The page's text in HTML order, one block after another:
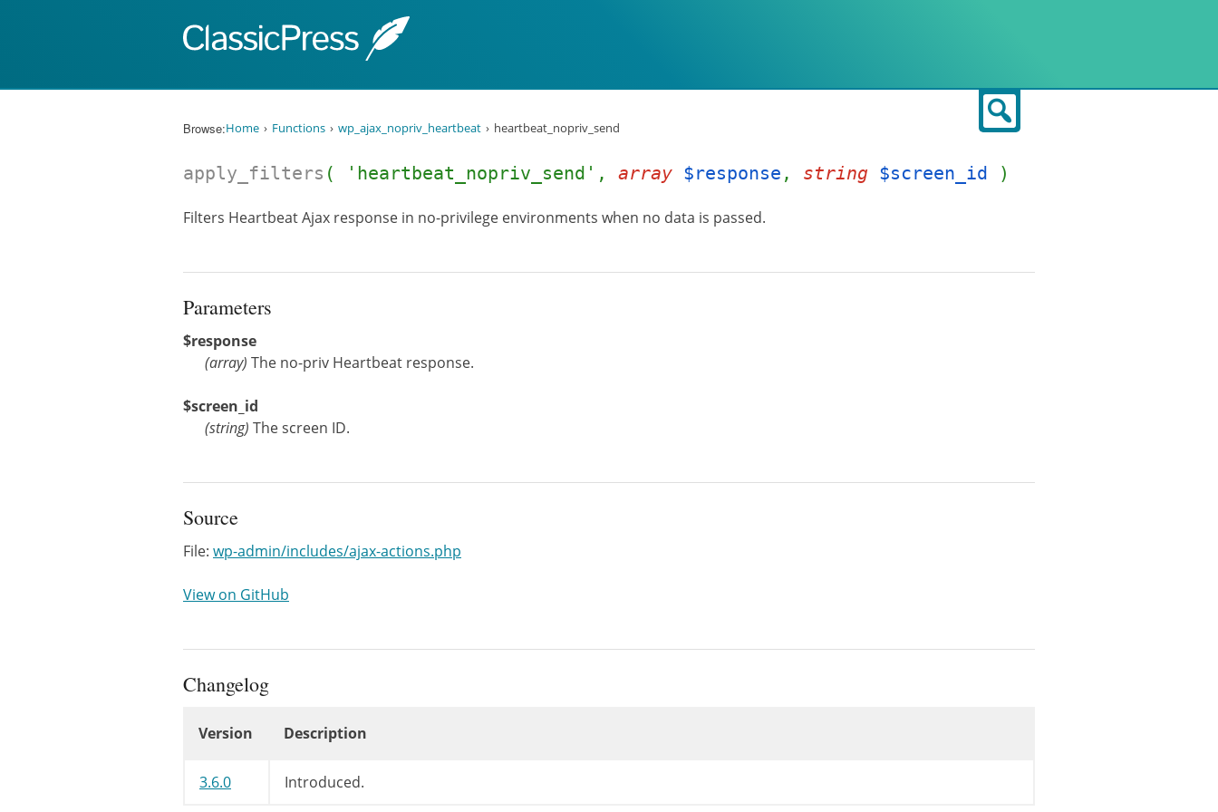
Browse:Home Functions wp_ajax_nopriv_heartbeat heartbeat_nopriv_send
apply_filters ( 'heartbeat_nopriv_send', array $response , string $screen_id )
Filters Heartbeat Ajax response in no-privilege environments when no data is passed.
Parameters
$response
(array) The no-priv Heartbeat response.
$screen_id
(string) The screen ID.
Source
File: wp-admin/includes/ajax-actions.php
View on GitHub
Changelog
Version Description
3.6.0 Introduced.